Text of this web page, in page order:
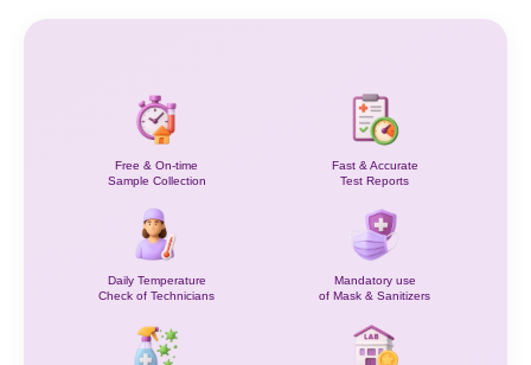
Free & On-time
Sample Collection
Fast & Accurate
Test Reports
Daily Temperature
Check of Technicians
Mandatory use
of Mask & Sanitizers